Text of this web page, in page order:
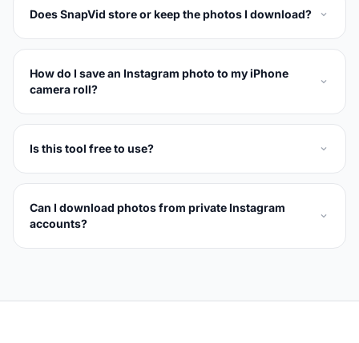
Does SnapVid store or keep the photos I download?
How do I save an Instagram photo to my iPhone
camera roll?
Is this tool free to use?
Can I download photos from private Instagram
accounts?